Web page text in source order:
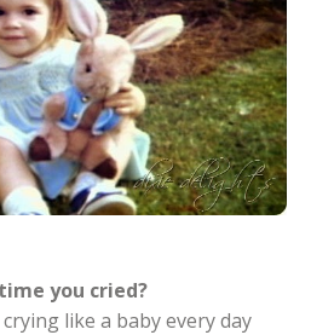
you cried?
like a baby every day